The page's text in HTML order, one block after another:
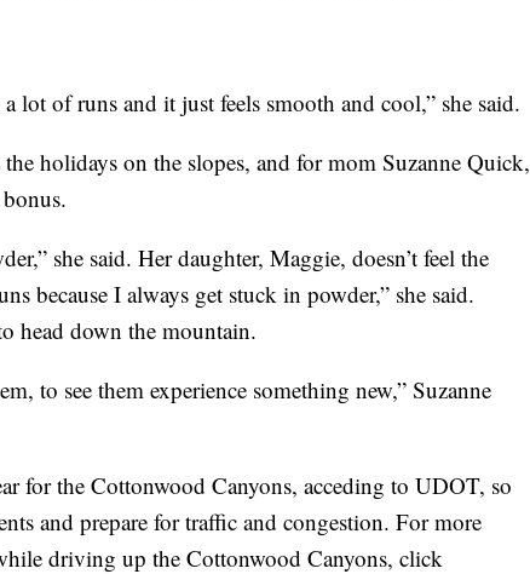
lot of runs and it just feels smooth and cool,” she said.
holidays on the slopes, and for mom Suzanne Quick,
she said. Her daughter, Maggie, doesn’t feel the
because I always get stuck in powder,” she said.
head down the mountain.
to see them experience something new,” Suzanne
for the Cottonwood Canyons, acceding to UDOT, so
and prepare for traffic and congestion. For more
driving up the Cottonwood Canyons, click